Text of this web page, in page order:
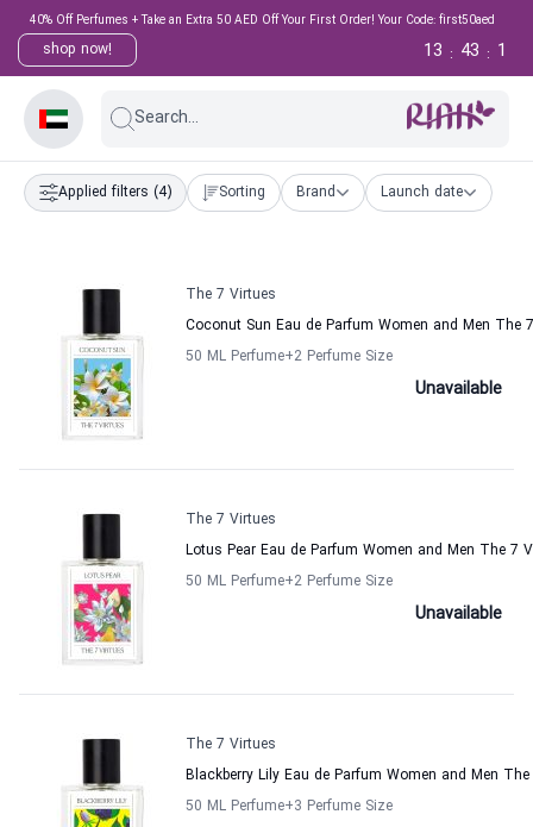
40% Off Perfumes + Take an Extra 50 AED Off Your First Order! Your Code: first50aed
shop now! 1
:
43
:
13
Search...
Applied filters (4) Sorting Brand Launch date
The 7 Virtues
Coconut Sun Eau de Parfum Women and Men The
50 ML Perfume+2 Perfume Size
Unavailable
The 7 Virtues
Lotus Pear Eau de Parfum Women and Men The 7
50 ML Perfume+2 Perfume Size
Unavailable
The 7 Virtues
Blackberry Lily Eau de Parfum Women and Men
50 ML Perfume+3 Perfume Size